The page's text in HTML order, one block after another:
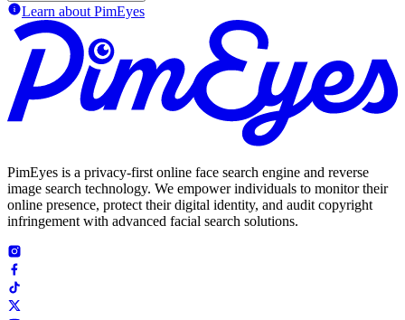
Learn about PimEyes
PimEyes is a privacy-first online face search engine and reverse
image search technology. We empower individuals to monitor their
online presence, protect their digital identity, and audit copyright
infringement with advanced facial search solutions.